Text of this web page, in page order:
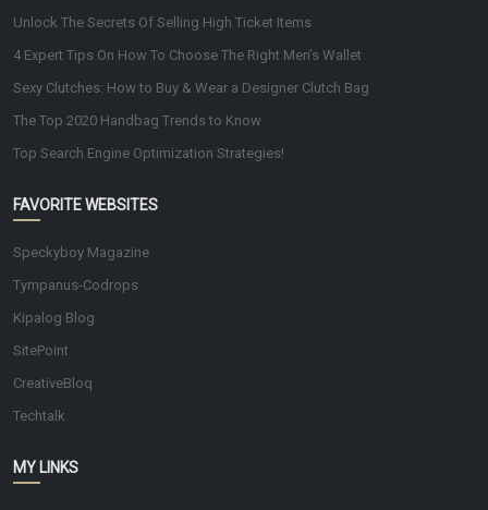
Unlock The Secrets Of Selling High Ticket Items
4 Expert Tips On How To Choose The Right Men’s Wallet
Sexy Clutches: How to Buy & Wear a Designer Clutch Bag
The Top 2020 Handbag Trends to Know
Top Search Engine Optimization Strategies!
FAVORITE WEBSITES
Speckyboy Magazine
Tympanus-Codrops
Kipalog Blog
SitePoint
CreativeBloq
Techtalk
MY LINKS